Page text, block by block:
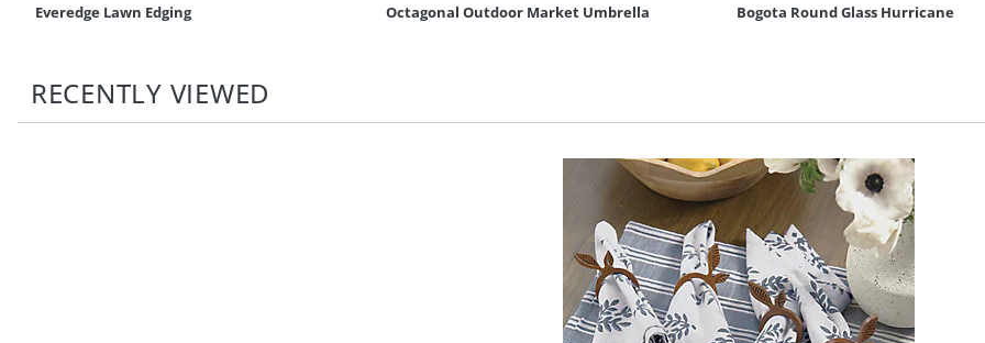
Everedge Lawn Edging Octagonal Outdoor Market Umbrella Bogota Round Glass Hurricane
RECENTLY VIEWED